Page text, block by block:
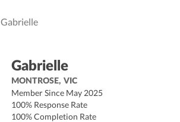
Gabrielle
Gabrielle
MONTROSE, VIC
Member Since May 2025
100% Response Rate
100% Completion Rate